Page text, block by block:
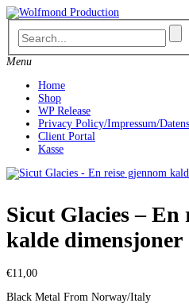
Skip
to
content
Menu
Home
Shop
WP Release
Privacy Policy/Impressum/
Client Portal
Kasse
Sicut Glacies – En
kalde dimensjoner
€11,00
Black Metal From Norway/Italy